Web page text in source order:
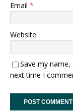
Email *
Website
Save my
next time I